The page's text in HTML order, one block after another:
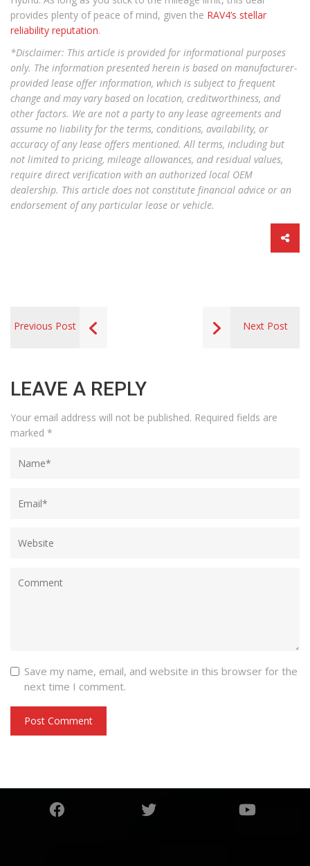
provides plenty of peace of mind, given the RAV4’s stellar
reliability reputation.
*Disclaimer: This article is provided for informational purposes
only. The information presented herein is based on manufacturer-
provided lease offer information, which is subject to frequent
change and may vary based on location, creditworthiness, and
other factors. We are not a party to any lease agreements and
assume no liability for the terms, conditions, availability, or
accuracy of any lease offers mentioned. All terms, including but
not limited to pricing, mileage allowances, and residual values,
require direct verification with an authorized local OEM
dealership. This article does not constitute financial advice or an
endorsement of any particular lease or vehicle.
Previous Post Next Post
LEAVE A REPLY
Your email address will not be published. Required fields are
marked *
Save my name, email, and website in this browser for the
next time I comment.